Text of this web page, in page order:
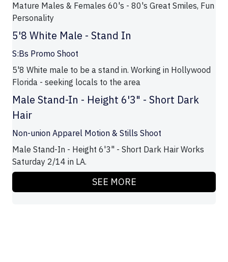
Mature Males & Females 60's - 80's Great Smiles, Fun
Personality
5'8 White Male - Stand In
S:Bs Promo Shoot
5'8 White male to be a stand in. Working in Hollywood
Florida - seeking locals to the area
Male Stand-In - Height 6'3" - Short Dark
Hair
Non-union Apparel Motion & Stills Shoot
Male Stand-In - Height 6'3" - Short Dark Hair Works
Saturday 2/14 in LA.
SEE MORE